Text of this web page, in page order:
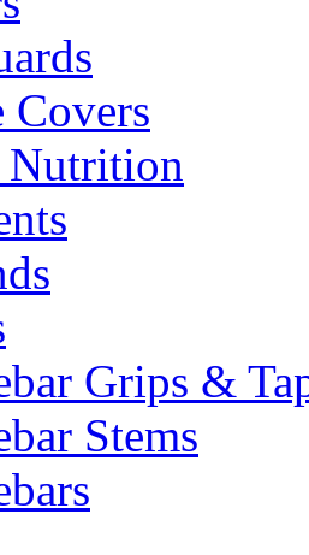
Covers
Nutrition
Grips &
Stems